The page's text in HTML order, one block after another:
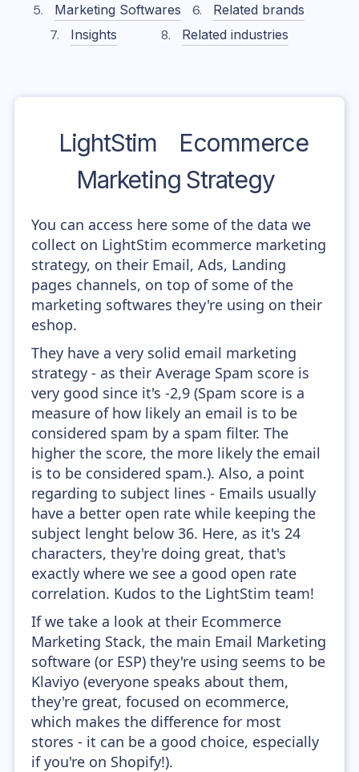
Marketing Softwares
Related brands
Insights
Related industries
LightStim
Ecommerce
Marketing Strategy
You can access here some of the data we
collect on LightStim ecommerce marketing
strategy, on their Email, Ads, Landing
pages channels, on top of some of the
marketing softwares they're using on their
eshop.
They have a very solid email marketing
strategy - as their Average Spam score is
very good since it's -2,9 (Spam score is a
measure of how likely an email is to be
considered spam by a spam filter. The
higher the score, the more likely the email
is to be considered spam.). Also, a point
regarding to subject lines - Emails usually
have a better open rate while keeping the
subject lenght below 36. Here, as it's 24
characters, they're doing great, that's
exactly where we see a good open rate
correlation. Kudos to the LightStim team!
If we take a look at their Ecommerce
Marketing Stack, the main Email Marketing
software (or ESP) they're using seems to be
Klaviyo (everyone speaks about them,
they're great, focused on ecommerce,
which makes the difference for most
stores - it can be a good choice, especially
if you're on Shopify!).